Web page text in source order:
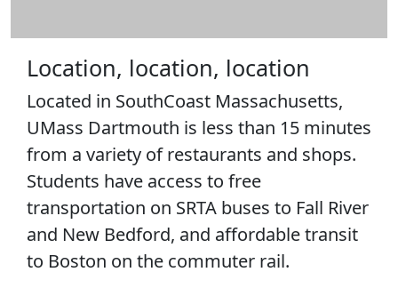
Location, location, location
Located in SouthCoast Massachusetts,
UMass Dartmouth is less than 15 minutes
from a variety of restaurants and shops.
Students have access to free
transportation on SRTA buses to Fall River
and New Bedford, and affordable transit
to Boston on the commuter rail.